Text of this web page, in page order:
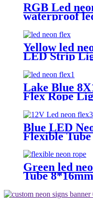
RGB Led
waterproof
handmade
Yellow led
LED Strip
Lake Blue
Flex Rope
Light
IP67
Lights
Blue LED
Flexible
Neon Strip
Light
Green led
Tube
16.4ft